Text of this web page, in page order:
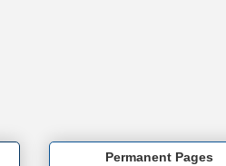
Permanent Pages